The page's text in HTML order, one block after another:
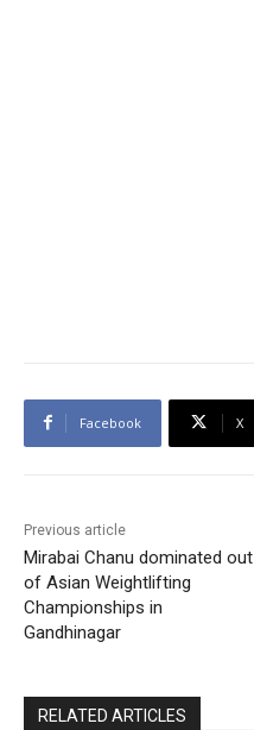
Facebook X
Previous article
Mirabai Chanu dominated out
of Asian Weightlifting
Championships in
Gandhinagar
RELATED ARTICLES